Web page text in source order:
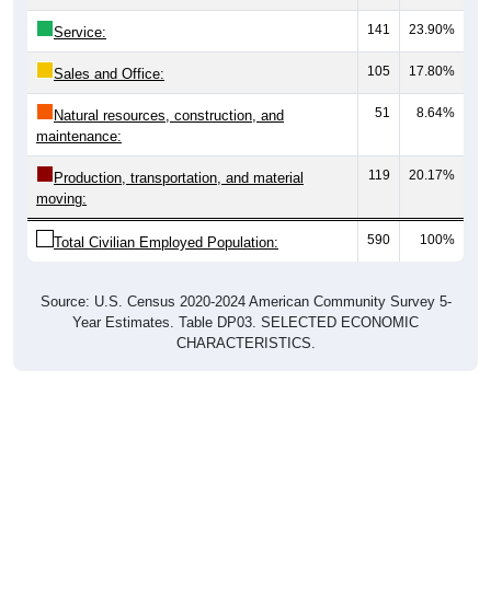
Service: 141 23.90%
Sales and Office: 105 17.80%
Natural resources, construction, and
maintenance:
51 8.64%
Production, transportation, and material
moving:
119 20.17%
Total Civilian Employed Population: 590 100%
Source: U.S. Census 2020-2024 American Community Survey 5-
Year Estimates. Table DP03. SELECTED ECONOMIC
CHARACTERISTICS.